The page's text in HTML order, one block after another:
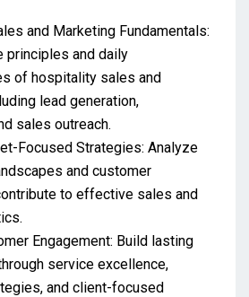
and Marketing Fundamentals:
principles and daily
of hospitality sales and
lead generation,
sales outreach.
Focused Strategies: Analyze
and customer
to effective sales and
Engagement: Build lasting
service excellence,
and client-focused